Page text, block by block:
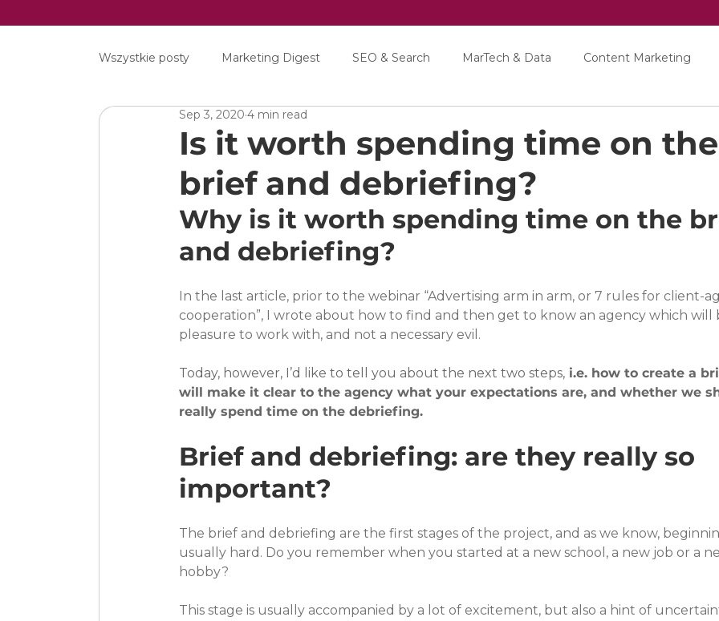
Wszystkie posty Marketing Digest SEO & Search MarTech & Data Content Marketing
Digital Software
Is it worth spending time on the
brief and debriefing?
Sep 3, 2020 4 min read
Why is it worth spending time on the
and debriefing?
In the last article, prior to the webinar “Advertising arm in arm, or 7 rules for client-
cooperation”, I wrote about how to find and then get to know an agency which will
pleasure to work with, and not a necessary evil.
Today, however, I’d like to tell you about the next two steps, i.e. how to create a
will make it clear to the agency what your expectations are, and whether we
really spend time on the debriefing.
Brief and debriefing: are they really so
important?
The brief and debriefing are the first stages of the project, and as we know,
usually hard. Do you remember when you started at a new school, a new job or a
hobby?
This stage is usually accompanied by a lot of excitement, but also a hint of